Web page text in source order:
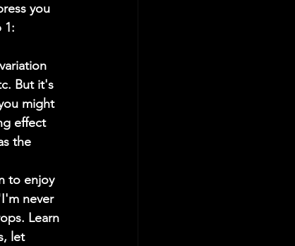
you
1:
But it's
might
effect
the
to enjoy
never
Learn
let